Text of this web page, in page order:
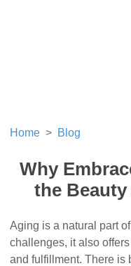
Home Blog
Why
the
Aging is a natural part
challenges, it also
and fulfillment. There is